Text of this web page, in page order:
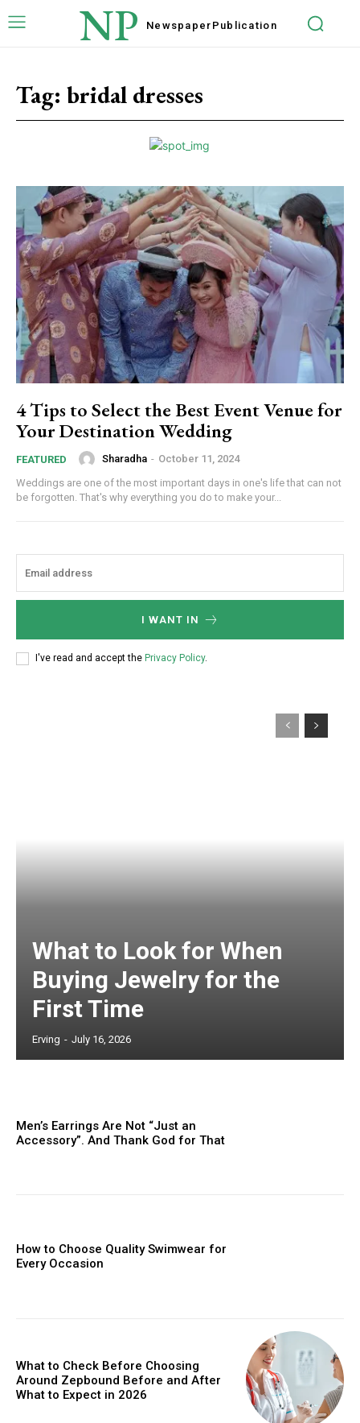
NP Newspaper Publication
Tag: bridal dresses
4 Tips to Select the Best Event Venue for
Your Destination Wedding
FEATURED Sharadha - October 11, 2024
Weddings are one of the most important days in one's life that can not
be forgotten. That's why everything you do to make your...
I WANT IN
I've read and accept the Privacy Policy.
What to Look for When
Buying Jewelry for the
First Time
Erving - July 16, 2026
Men’s Earrings Are Not “Just an
Accessory”. And Thank God for That
How to Choose Quality Swimwear for
Every Occasion
What to Check Before Choosing
Around Zepbound Before and After
What to Expect in 2026